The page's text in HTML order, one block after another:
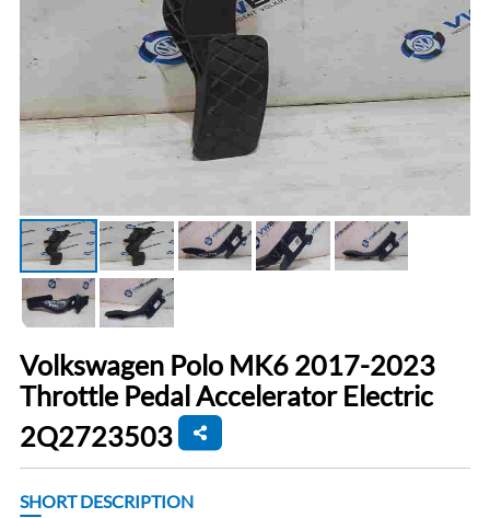
Volkswagen Polo MK6 2017-2023
Throttle Pedal Accelerator Electric
2Q2723503
SHORT DESCRIPTION